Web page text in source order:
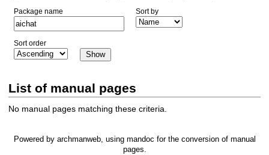
Package name Sort by
Sort order
List of manual pages
No manual pages matching these criteria.
Powered by archmanweb, using mandoc for the conversion of manual
pages.